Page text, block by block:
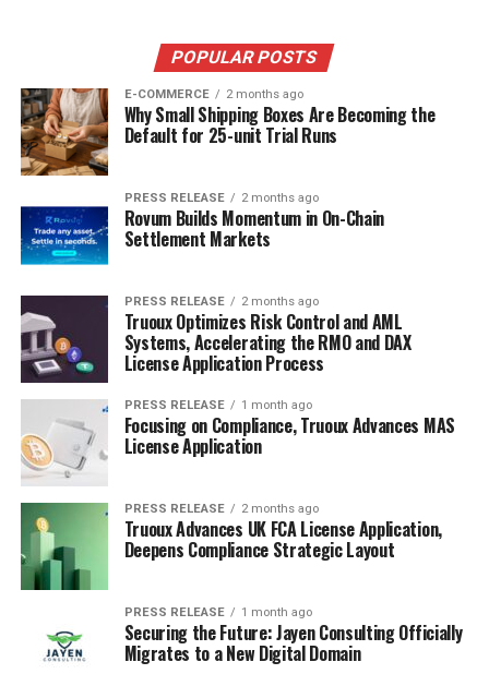
POPULAR POSTS
E-COMMERCE 2 months ago
Why Small Shipping Boxes Are Becoming the
Default for 25-unit Trial Runs
PRESS RELEASE 2 months ago
Rovum Builds Momentum in On-Chain
Settlement Markets
PRESS RELEASE 2 months ago
Truoux Optimizes Risk Control and AML
Systems, Accelerating the RMO and DAX
License Application Process
PRESS RELEASE 1 month ago
Focusing on Compliance, Truoux Advances MAS
License Application
PRESS RELEASE 2 months ago
Truoux Advances UK FCA License Application,
Deepens Compliance Strategic Layout
PRESS RELEASE 1 month ago
Securing the Future: Jayen Consulting Officially
Migrates to a New Digital Domain